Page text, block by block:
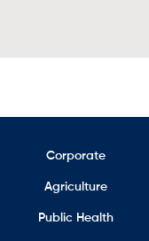
Corporate
Agriculture
Public Health